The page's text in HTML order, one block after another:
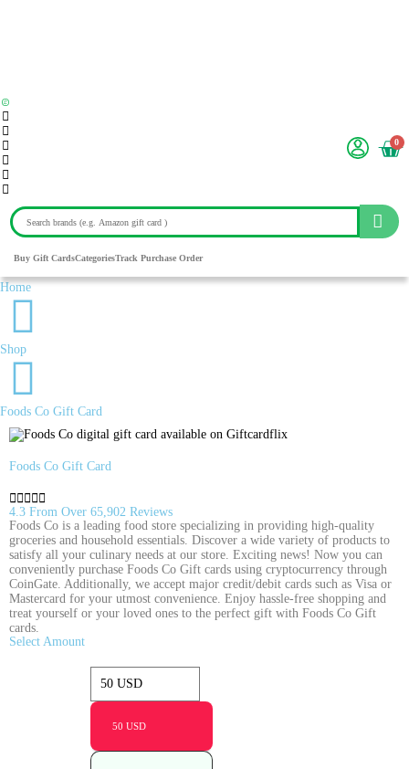
0
Buy Gift CardsCategoriesTrack Purchase Order
Home
Shop
Foods Co Gift Card
Foods Co Gift Card
    
4.3 From Over 65,902 Reviews
Foods Co is a leading food store specializing in providing high-quality
groceries and household essentials. Discover a wide variety of products to
satisfy all your culinary needs at our store. Exciting news! Now you can
conveniently purchase Foods Co Gift cards using cryptocurrency through
CoinGate. Additionally, we accept major credit/debit cards such as Visa or
Mastercard for your utmost convenience. Enjoy hassle-free shopping and
treat yourself or your loved ones to the perfect gift with Foods Co Gift
cards.
Select Amount
50 USD